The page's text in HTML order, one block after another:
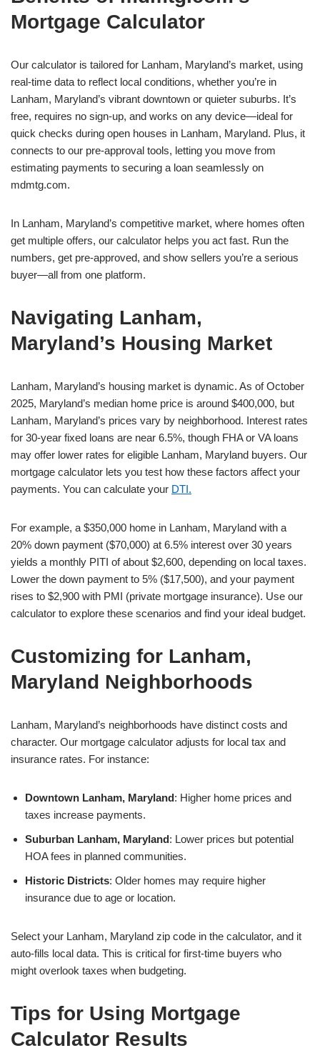
Mortgage Calculator
Our calculator is tailored for Lanham, Maryland’s market, using
real-time data to reflect local conditions, whether you’re in
Lanham, Maryland’s vibrant downtown or quieter suburbs. It’s
free, requires no sign-up, and works on any device—ideal for
quick checks during open houses in Lanham, Maryland. Plus, it
connects to our pre-approval tools, letting you move from
estimating payments to securing a loan seamlessly on
mdmtg.com.
In Lanham, Maryland’s competitive market, where homes often
get multiple offers, our calculator helps you act fast. Run the
numbers, get pre-approved, and show sellers you’re a serious
buyer—all from one platform.
Navigating Lanham,
Maryland’s Housing Market
Lanham, Maryland’s housing market is dynamic. As of October
2025, Maryland’s median home price is around $400,000, but
Lanham, Maryland’s prices vary by neighborhood. Interest rates
for 30-year fixed loans are near 6.5%, though FHA or VA loans
may offer lower rates for eligible Lanham, Maryland buyers. Our
mortgage calculator lets you test how these factors affect your
payments. You can calculate your DTI.
For example, a $350,000 home in Lanham, Maryland with a
20% down payment ($70,000) at 6.5% interest over 30 years
yields a monthly PITI of about $2,600, depending on local taxes.
Lower the down payment to 5% ($17,500), and your payment
rises to $2,900 with PMI (private mortgage insurance). Use our
calculator to explore these scenarios and find your ideal budget.
Customizing for Lanham,
Maryland Neighborhoods
Lanham, Maryland’s neighborhoods have distinct costs and
character. Our mortgage calculator adjusts for local tax and
insurance rates. For instance:
Downtown Lanham, Maryland: Higher home prices and
taxes increase payments.
Suburban Lanham, Maryland: Lower prices but potential
HOA fees in planned communities.
Historic Districts: Older homes may require higher
insurance due to age or location.
Select your Lanham, Maryland zip code in the calculator, and it
auto-fills local data. This is critical for first-time buyers who
might overlook taxes when budgeting.
Tips for Using Mortgage
Calculator Results